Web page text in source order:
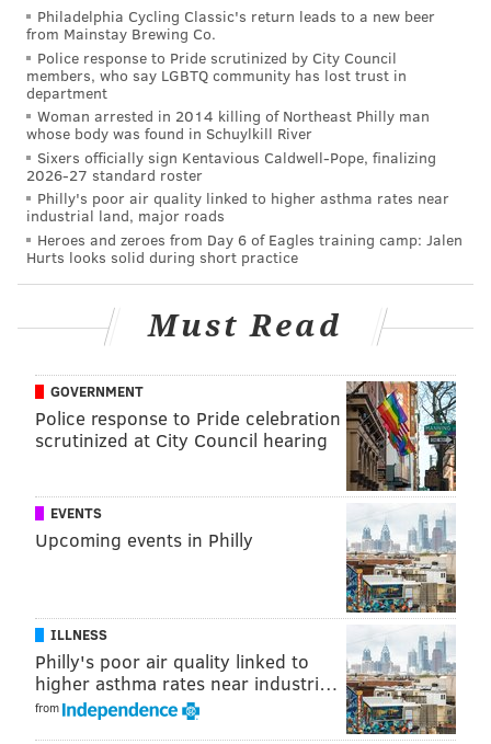
what contingencies to hold onto or waive and bring
hyper-local knowledge to the table.
Their transaction expertise gets buyers through the
important points of the negotiation process, helping
them manage the minutiae of the deal. Some brokers
even offer new homeowners a
commission rebate
the end of the transaction, providing much-needed
capital to help cover closing costs or pay for new
furnishings.
rebatesenable agents to reward homebuyers with a
Estategives homebuyers up to 2% of the home’s
purchase price — the largest commission rebate in
Philadelphia.
Remove contingencies if possible
Buyers have several contingencies to consider when
making an offer on a property in Philly.
With proper caution, buyers can waive appraisal
contingencies,
, and
financing contingencies. But homebuyers beware!
While removing these contingencies sweetens the
deal for sellers, buyers might miss structural defects
Philadelphia Cycling Classic's return leads to a new beer
from Mainstay Brewing Co.
Police response to Pride scrutinized by City Council
members, who say LGBTQ community has lost trust in
department
Woman arrested in 2014 killing of Northeast Philly man
whose body was found in Schuylkill River
Sixers officially sign Kentavious Caldwell-Pope, finalizing
2026-27 standard roster
Philly's poor air quality linked to higher asthma rates near
industrial land, major roads
Heroes and zeroes from Day 6 of Eagles training camp: Jalen
Hurts looks solid during short practice
Must Read
GOVERNMENT
Police response to Pride celebration
scrutinized at City Council hearing
EVENTS
Upcoming events in Philly
ILLNESS
Philly's poor air quality linked to
higher asthma rates near industri…
from